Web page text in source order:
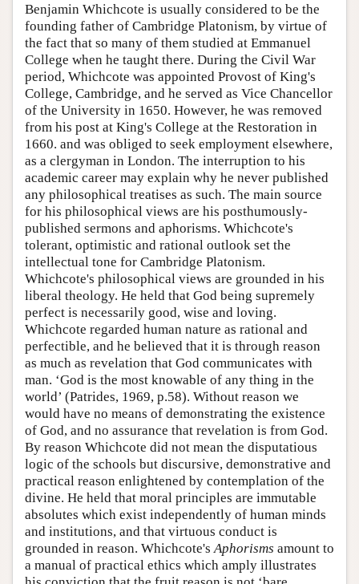
Benjamin Whichcote is usually considered to be the
founding father of Cambridge Platonism, by virtue of
the fact that so many of them studied at Emmanuel
College when he taught there. During the Civil War
period, Whichcote was appointed Provost of King's
College, Cambridge, and he served as Vice Chancellor
of the University in 1650. However, he was removed
from his post at King's College at the Restoration in
1660. and was obliged to seek employment elsewhere,
as a clergyman in London. The interruption to his
academic career may explain why he never published
any philosophical treatises as such. The main source
for his philosophical views are his posthumously-
published sermons and aphorisms. Whichcote's
tolerant, optimistic and rational outlook set the
intellectual tone for Cambridge Platonism.
Whichcote's philosophical views are grounded in his
liberal theology. He held that God being supremely
perfect is necessarily good, wise and loving.
Whichcote regarded human nature as rational and
perfectible, and he believed that it is through reason
as much as revelation that God communicates with
man. ‘God is the most knowable of any thing in the
world’ (Patrides, 1969, p.58). Without reason we
would have no means of demonstrating the existence
of God, and no assurance that revelation is from God.
By reason Whichcote did not mean the disputatious
logic of the schools but discursive, demonstrative and
practical reason enlightened by contemplation of the
divine. He held that moral principles are immutable
absolutes which exist independently of human minds
and institutions, and that virtuous conduct is
grounded in reason. Whichcote's Aphorisms amount to
a manual of practical ethics which amply illustrates